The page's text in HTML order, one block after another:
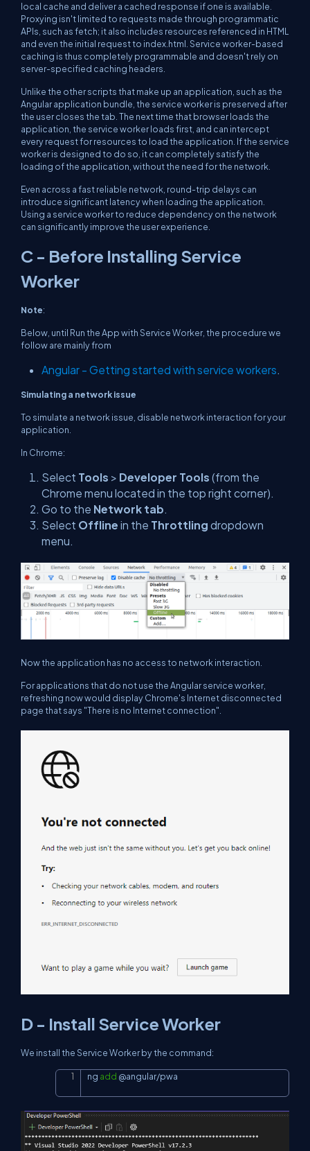
local cache and deliver a cached response if one is available.
Proxying isn't limited to requests made through programmatic
APIs, such asfetch; it also includes resources referenced in HTML
and even the initial request to index.html . Service worker-based
caching is thus completely programmable and doesn't rely on
server-specified caching headers.
Unlike the other scripts that make up an application, such as the
Angular application bundle, the service worker is preserved after
the user closes the tab. The next time that browser loads the
application, the service worker loads first, and can intercept
every request for resources to load the application. If the service
worker is designed to do so, it can completely satisfy the
loading of the application, without the need for the network
Even across a fast reliable network, round-trip delays can
introduce significant latency when loading the application.
Using a service worker to reduce dependency on the network
can significantly improve the user experience.
C - Before Installing Service
Worker
Note:
Below, until Run the App with Service Worker, the procedure we
follow are mainly from
Angular - Getting started with service workers.
Simulating a network issue
To simulate a network issue, disable network interaction for your
application.
In Chrome:
Select Tools > Developer Tools (from the
Chrome menu located in the top right corner).
Go to the Network tab.
Select Offline in the Throttling dropdown
menu.
Now the application has no access to network interaction.
For applications that do not use the Angular service worker,
refreshing now would display Chrome's Internet disconnected
page that says "There is no Internet connection".
D - Install Service Worker
We install the Service Worker by the command:
ng add @angular/pwa